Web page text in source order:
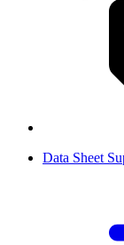
Data Sheet